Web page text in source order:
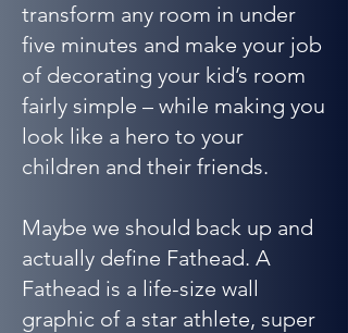
transform any room in under
five minutes and make your job
of decorating your kid’s room
fairly simple – while making you
look like a hero to your
children and their friends.
Maybe we should back up and
actually define Fathead. A
Fathead is a life-size wall
graphic of a star athlete, super